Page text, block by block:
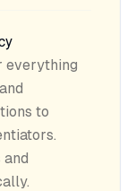
everything
to
and